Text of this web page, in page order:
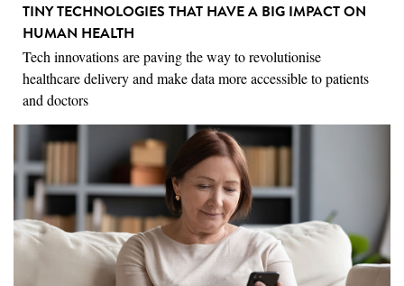
TINY TECHNOLOGIES THAT HAVE A BIG IMPACT ON
HUMAN HEALTH
Tech innovations are paving the way to revolutionise
healthcare delivery and make data more accessible to patients
and doctors